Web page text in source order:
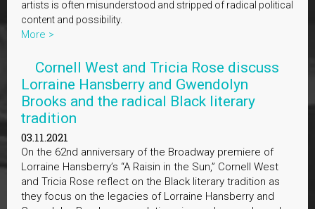
artists is often misunderstood and stripped of radical political
content and possibility.
More >
Cornell West and Tricia Rose discuss
Lorraine Hansberry and Gwendolyn
Brooks and the radical Black literary
tradition
03.11.2021
On the 62nd anniversary of the Broadway premiere of
Lorraine Hansberry’s “A Raisin in the Sun,” Cornell West
and Tricia Rose reflect on the Black literary tradition as
they focus on the legacies of Lorraine Hansberry and